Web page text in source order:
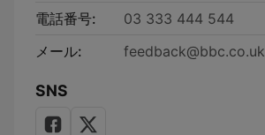
電話番号:
03 333 444 544
メール:
feedback@bbc.co.uk
SNS